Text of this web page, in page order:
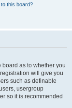
this board?
board as to whether you
will give you
such as definable
usergroup
so it is recommended